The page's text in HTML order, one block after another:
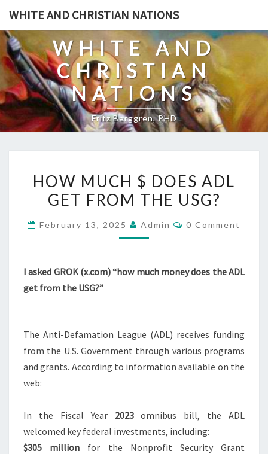
Skip
content
WHITE AND CHRISTIAN NATIONS
WHITE AND
CHRISTIAN
NATIONS
Fritz Berggren, PHD
O
S
A
E
T
HOW MUCH $ DOES ADL
GET FROM THE USG?
February 13, 2025 Admin
C
N
T
0 Comment
I asked GROK (x.com) “how much money does the ADL
get from the USG?”
The Anti-Defamation League (ADL) receives funding
from the U.S. Government through various programs
and grants. According to information available on the
web:
In the Fiscal Year 2023omnibus bill, the ADL
welcomed key federal investments, including:
$305 million for the Nonprofit Security Grant